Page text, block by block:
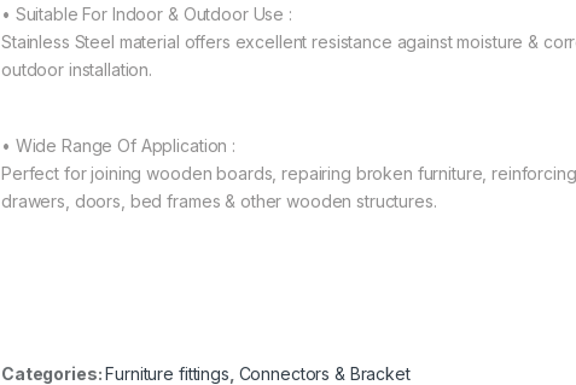
• Suitable For Indoor & Outdoor Use :
Stainless Steel material offers excellent resistance against moisture &
outdoor installation.
• Wide Range Of Application :
Perfect for joining wooden boards, repairing broken furniture,
drawers, doors, bed frames & other wooden structures.
Categories:Furniture fittings Connectors & Bracket